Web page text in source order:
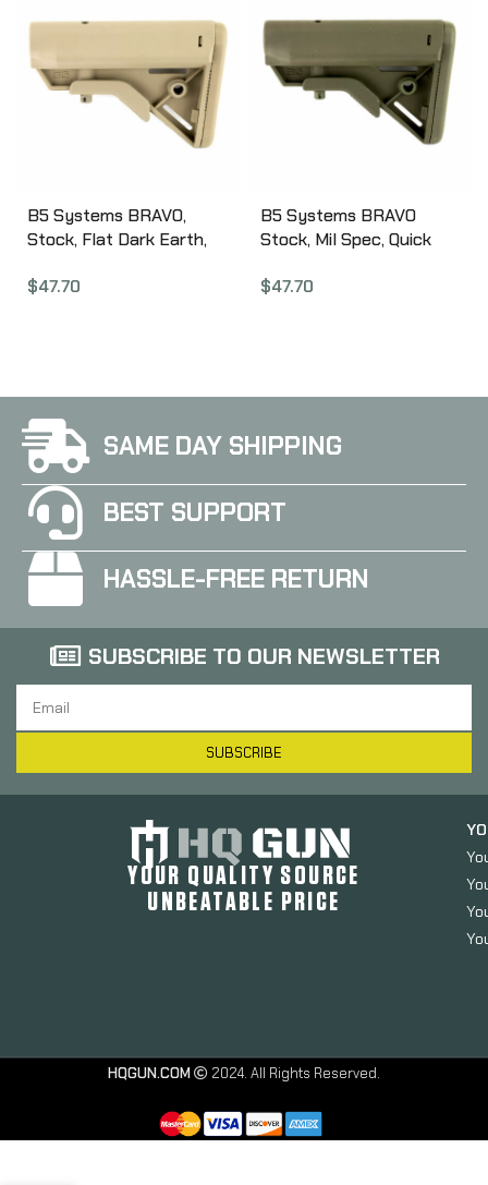
Rifles, Not Compatible
with Takedown Models,
Black 1081039
B5 Systems BRAVO,
Stock, Flat Dark Earth,
Mil Spec BRV-1085
$47.70
B5 Systems BRAVO
Stock, Mil Spec, Quick
BRV-1104
$47.70
SAME DAY SHIPPING
BEST SUPPORT
HASSLE-FREE RETURN
SUBSCRIBE TO OUR NEWSLETTER
SUBSCRIBE
YOUR QUALITY SOURCE
UNBEATABLE PRICE
HQGUN.COM 2024. All Rights Reserved.
Industries PRS
Lite Stock,
(13.85-15.25″ in
.14″ Increments),